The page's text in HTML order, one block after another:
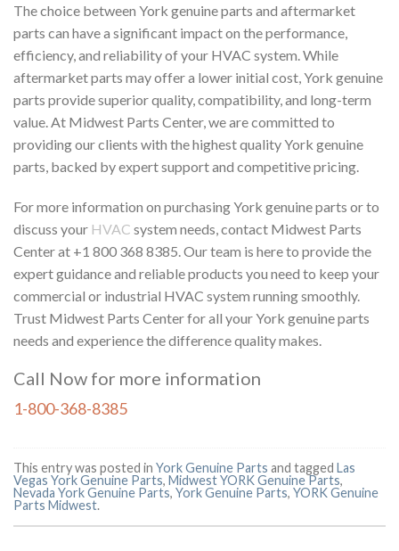
The choice between York genuine parts and aftermarket
parts can have a significant impact on the performance,
efficiency, and reliability of your HVAC system. While
aftermarket parts may offer a lower initial cost, York genuine
parts provide superior quality, compatibility, and long-term
value. At Midwest Parts Center, we are committed to
providing our clients with the highest quality York genuine
parts, backed by expert support and competitive pricing.
For more information on purchasing York genuine parts or to
discuss your HVAC system needs, contact Midwest Parts
Center at +1 800 368 8385. Our team is here to provide the
expert guidance and reliable products you need to keep your
commercial or industrial HVAC system running smoothly.
Trust Midwest Parts Center for all your York genuine parts
needs and experience the difference quality makes.
Call Now for more information
1-800-368-8385
This entry was posted in York Genuine Parts and tagged Las
Vegas York Genuine Parts, Midwest YORK Genuine Parts,
Nevada York Genuine Parts, York Genuine Parts, YORK Genuine
Parts Midwest.